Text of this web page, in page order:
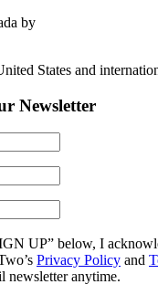
by
States and
Newsletter
UP” below, I
Privacy Policy and
newsletter anytime.